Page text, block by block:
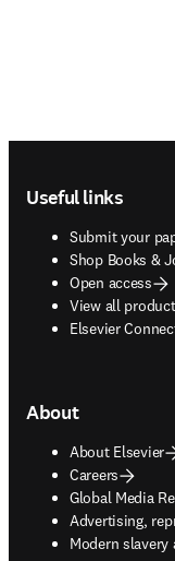
Useful links
Submit your
Shop Books &
opens in new
Open access
View all
Elsevier
About
About Elsevier
Careers
Global Media
Advertising,
opens in new
Modern
opens in new